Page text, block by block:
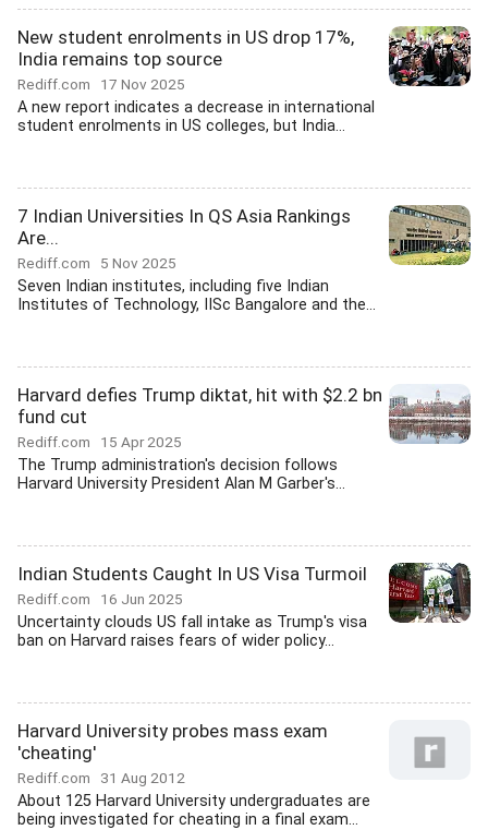
New student enrolments in US drop 17%,
India remains top source
Rediff.com 17 Nov 2025
A new report indicates a decrease in international
student enrolments in US colleges, but India...
7 Indian Universities In QS Asia Rankings
Are...
Rediff.com 5 Nov 2025
Seven Indian institutes, including five Indian
Institutes of Technology, IISc Bangalore and the...
Harvard defies Trump diktat, hit with $2.2 bn
fund cut
Rediff.com 15 Apr 2025
The Trump administration's decision follows
Harvard University President Alan M Garber's...
Indian Students Caught In US Visa Turmoil
Rediff.com 16 Jun 2025
Uncertainty clouds US fall intake as Trump's visa
ban on Harvard raises fears of wider policy...
Harvard University probes mass exam
'cheating'
Rediff.com 31 Aug 2012
About 125 Harvard University undergraduates are
being investigated for cheating in a final exam...